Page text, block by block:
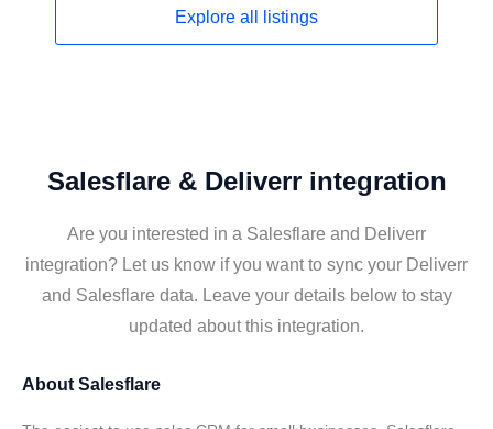
Explore all listings
Salesflare & Deliverr integration
Are you interested in a Salesflare and Deliverr
integration? Let us know if you want to sync your Deliverr
and Salesflare data. Leave your details below to stay
updated about this integration.
About Salesflare